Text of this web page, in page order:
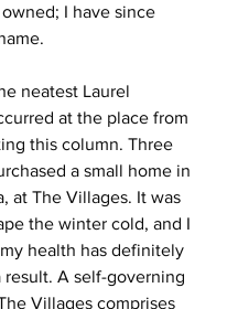
owned; I have since
neatest Laurel
at the place from
this column. Three
a small home in
at The Villages. It was
the winter cold, and I
health has definitely
result. A self-governing
Villages comprises